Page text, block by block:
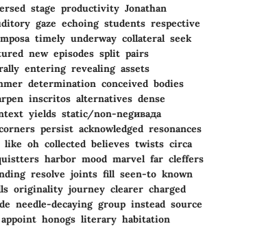
stage productivity Jonathan
gaze echoing students respective
timely underway collateral seek
new episodes split pairs
entering revealing assets
determination conceived bodies
inscritos alternatives dense
yields static/non-negивада
persist acknowledged resonances
oh collected believes twists circa
harbor mood marvel far cleffers
resolve joints fill seen-to known
originality journey clearer charged
needle-decaying group instead source
honogs literary habitation